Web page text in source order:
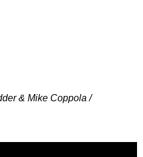
& Mike Coppola /